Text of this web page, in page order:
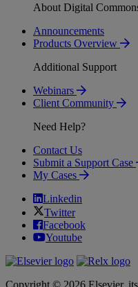
About Digital
Announcements
Products Overview
Additional Support
Webinars
Client Community
Need Help?
Contact Us
Submit a Support Case
My Cases
Linkedin
Twitter
Facebook
Youtube
Copyright © 2026 Elsevier,